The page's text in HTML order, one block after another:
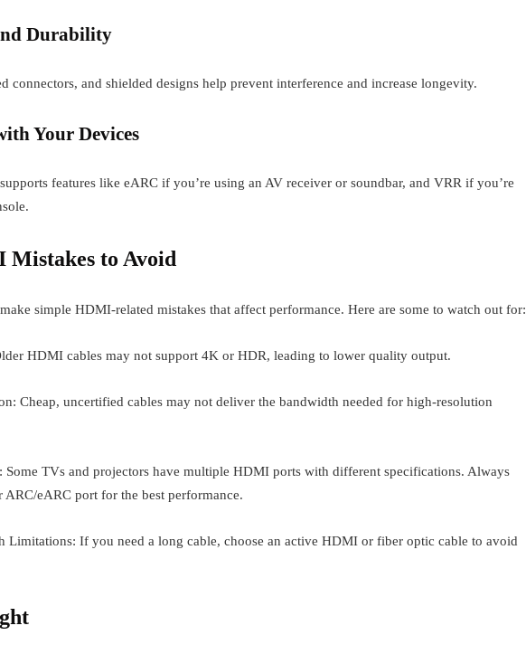
Durability
connectors, and shielded designs help prevent interference and increase longevity.
Your Devices
features like eARC if you’re using an AV receiver or soundbar, and VRR if you’re
Mistakes to Avoid
simple HDMI-related mistakes that affect performance. Here are some to watch out for:
HDMI cables may not support 4K or HDR, leading to lower quality output.
Cheap, uncertified cables may not deliver the bandwidth needed for high-resolution
TVs and projectors have multiple HDMI ports with different specifications. Always
eARC port for the best performance.
Limitations: If you need a long cable, choose an active HDMI or fiber optic cable to avoid